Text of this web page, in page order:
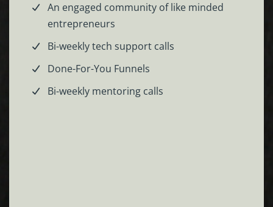
An engaged community of like minded
entrepreneurs
Bi-weekly tech support calls
Done-For-You Funnels
Bi-weekly mentoring calls